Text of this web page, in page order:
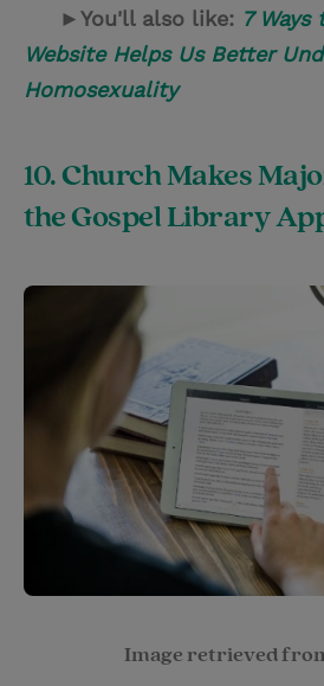
►You'll also like: 7
Website Helps Us Better
Homosexuality
10. Church Makes
the Gospel Library
Image retrieved